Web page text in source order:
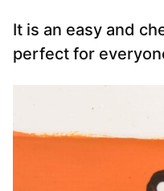
It is an easy and
perfect for